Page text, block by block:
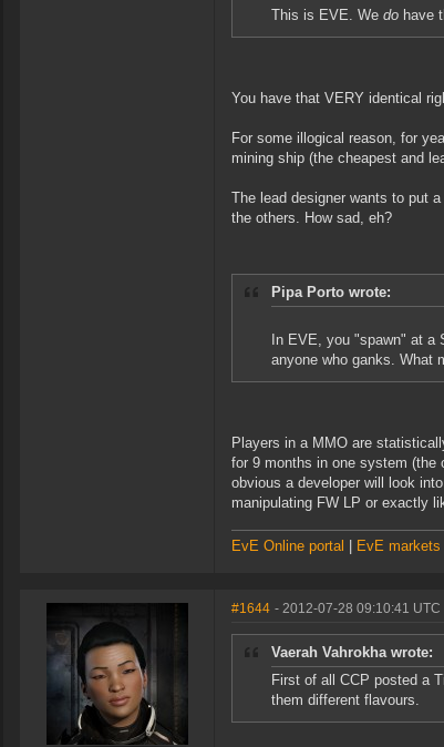
This is EVE. We do have
You have that VERY identical
For some illogical reason, for
mining ship (the cheapest and
The lead designer wants to put
the others. How sad, eh?
Pipa Porto wrote:
In EVE, you "spawn" at
anyone who ganks. What
Players in a MMO are
for 9 months in one system (the
obvious a developer will look
manipulating FW LP or exactly
EvE Online portal EvE
#1644 - 2012-07-28 09:10:41 UTC
Vaerah Vahrokha wrote:
First of all CCP posted a
them different flavours.